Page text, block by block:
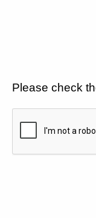
Please check